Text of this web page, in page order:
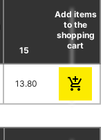
CHF /
15 30
Add items
to the
shopping
cart
13.80 12.65